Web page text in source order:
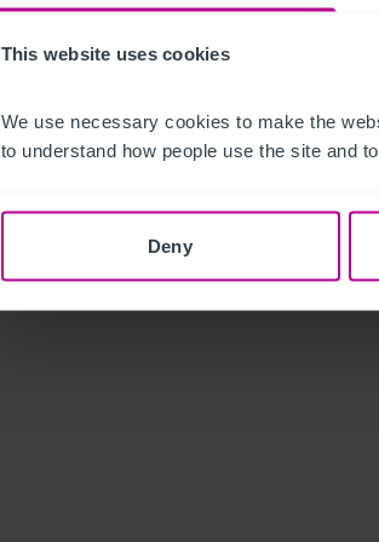
This website uses cookies
We use necessary cookies to make the
to understand how people use the site and
Deny